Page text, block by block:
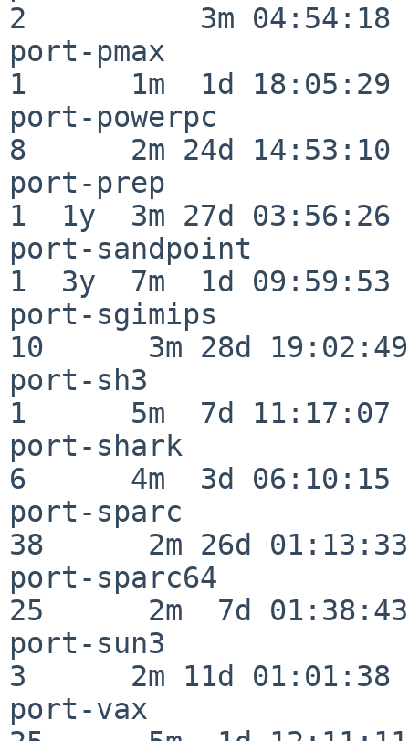
2          3m 04:54:18
port-pmax
1      1m  1d 18:05:29
port-powerpc
8      2m 24d 14:53:10
port-prep
1  1y  3m 27d 03:56:26
port-sandpoint
1  3y  7m  1d 09:59:53
port-sgimips
10      3m 28d 19:02:49
port-sh3
1      5m  7d 11:17:07
port-shark
6      4m  3d 06:10:15
port-sparc
38      2m 26d 01:13:33
port-sparc64
25      2m  7d 01:38:43
port-sun3
3      2m 11d 01:01:38
port-vax